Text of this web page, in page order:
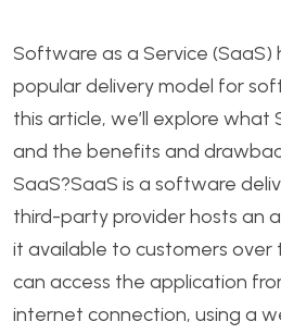
Software as a Service (SaaS)
popular delivery model for
this article, we’ll explore what
and the benefits and
SaaS?SaaS is a software
third-party provider hosts an
it available to customers over
can access the application
internet connection, using a